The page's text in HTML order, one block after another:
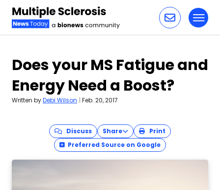
Does your MS Fatigue and
Energy Need a Boost?
Written byDebi Wilson | Feb. 20, 2017
Discuss Share
Print
Preferred Source on Google